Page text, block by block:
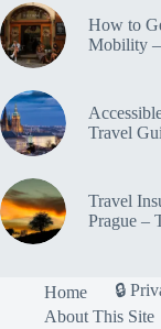
How to
Mobility –
Travel
Travel
Prague –
Home 🔒
About This Site